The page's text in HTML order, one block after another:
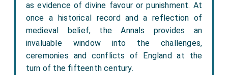
as evidence of divine favour or punishment. At
once a historical record and a reflection of
medieval belief, the Annals provides an
invaluable window into the challenges,
ceremonies and conflicts of England at the
turn of the fifteenth century.